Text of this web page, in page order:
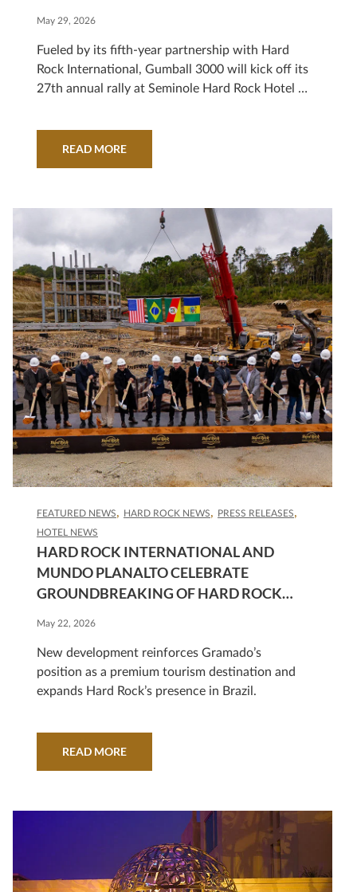
May 29, 2026
Fueled by its fifth-year partnership with Hard
Rock International, Gumball 3000 will kick off its
27th annual rally at Seminole Hard Rock Hotel &
public.READ MORE
FEATURED NEWS HARD ROCK NEWS
PRESS RELEASES
HOTEL NEWS
HARD ROCK INTERNATIONAL AND
MUNDO PLANALTO CELEBRATE
GROUNDBREAKING OF HARD ROCK
May 22, 2026
New development reinforces Gramado’s
position as a premium tourism destination and
expands Hard Rock’s presence in Brazil.
READ MORE